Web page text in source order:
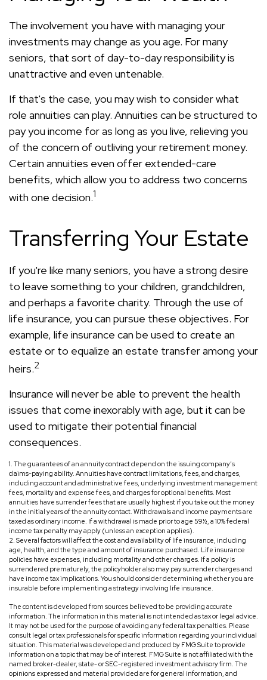
The involvement you have with managing your
investments may change as you age. For many
seniors, that sort of day-to-day responsibility is
unattractive and even untenable.
If that's the case, you may wish to consider what
role annuities can play. Annuities can be structured to
pay you income for as long as you live, relieving you
of the concern of outliving your retirement money.
Certain annuities even offer extended-care
benefits, which allow you to address two concerns
with one decision.1
Transferring Your Estate
If you're like many seniors, you have a strong desire
to leave something to your children, grandchildren,
and perhaps a favorite charity. Through the use of
life insurance, you can pursue these objectives. For
example, life insurance can be used to create an
estate or to equalize an estate transfer among your
heirs.2
Insurance will never be able to prevent the health
issues that come inexorably with age, but it can be
used to mitigate their potential financial
consequences.
1. The guarantees of an annuity contract depend on the issuing company’s
claims-paying ability. Annuities have contract limitations, fees, and charges,
including account and administrative fees, underlying investment management
fees, mortality and expense fees, and charges for optional benefits. Most
annuities have surrender fees that are usually highest if you take out the money
in the initial years of the annuity contact. Withdrawals and income payments are
taxed as ordinary income. If a withdrawal is made prior to age 59½, a 10% federal
income tax penalty may apply (unless an exception applies).
2. Several factors will affect the cost and availability of life insurance, including
age, health, and the type and amount of insurance purchased. Life insurance
policies have expenses, including mortality and other charges. If a policy is
surrendered prematurely, the policyholder also may pay surrender charges and
have income tax implications. You should consider determining whether you are
insurable before implementing a strategy involving life insurance.
The content is developed from sources believed to be providing accurate
information. The information in this material is not intended as tax or legal advice.
It may not be used for the purpose of avoiding any federal tax penalties. Please
consult legal or tax professionals for specific information regarding your individual
situation. This material was developed and produced by FMG Suite to provide
information on a topic that may be of interest. FMG Suite is not affiliated with the
named broker-dealer, state- or SEC-registered investment advisory firm. The
opinions expressed and material provided are for general information, and